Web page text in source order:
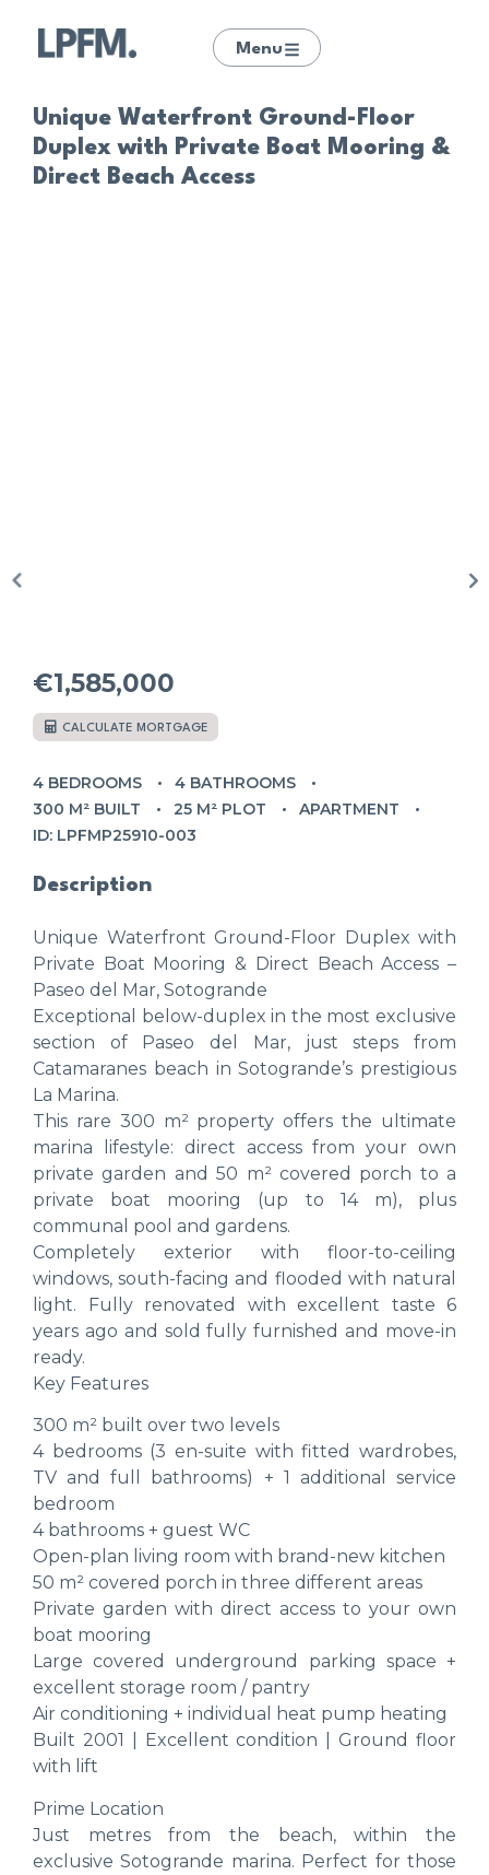
Menu
Unique Waterfront Ground-Floor
Duplex with Private Boat Mooring &
Direct Beach Access
€1,585,000
CALCULATE MORTGAGE
4 BEDROOMS
4 BATHROOMS
300 M² BUILT
25 M² PLOT
APARTMENT
ID: LPFMP25910-003
Description
Unique Waterfront Ground-Floor Duplex with
Private Boat Mooring & Direct Beach Access –
Paseo del Mar, Sotogrande
Exceptional below-duplex in the most exclusive
section of Paseo del Mar, just steps from
Catamaranes beach in Sotogrande’s prestigious
La Marina.
This rare 300 m² property offers the ultimate
marina lifestyle: direct access from your own
private garden and 50 m² covered porch to a
private boat mooring (up to 14 m), plus
communal pool and gardens.
Completely exterior with floor-to-ceiling
windows, south-facing and flooded with natural
light. Fully renovated with excellent taste 6
years ago and sold fully furnished and move-in
ready.
Key Features
300 m² built over two levels
4 bedrooms (3 en-suite with fitted wardrobes,
TV and full bathrooms) + 1 additional service
bedroom
4 bathrooms + guest WC
Open-plan living room with brand-new kitchen
50 m² covered porch in three different areas
Private garden with direct access to your own
boat mooring
Large covered underground parking space +
excellent storage room / pantry
Air conditioning + individual heat pump heating
Built 2001 | Excellent condition | Ground floor
with lift
Prime Location
Just metres from the beach, within the
exclusive Sotogrande marina. Perfect for those